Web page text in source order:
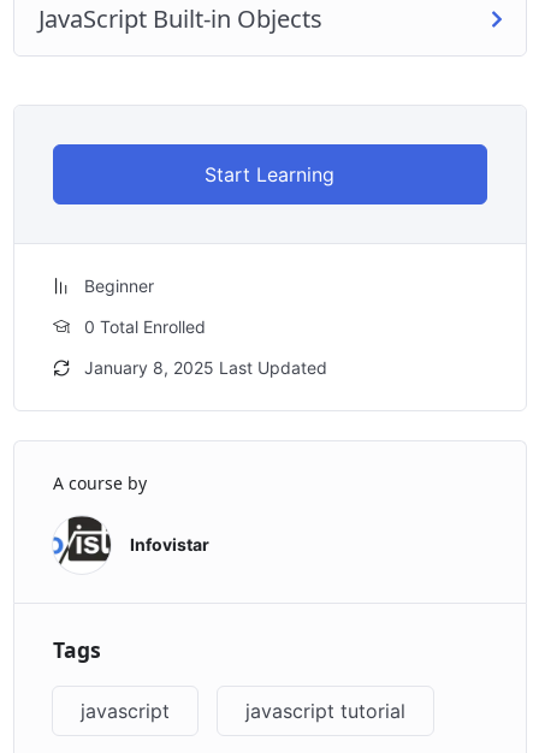
JavaScript Built-in Objects
Start Learning
Beginner
0 Total Enrolled
January 8, 2025 Last Updated
A course by
Infovistar
Tags
javascript javascript tutorial